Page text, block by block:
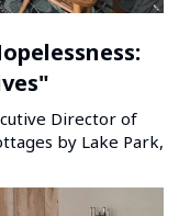
"
Director of
by Lake Park,